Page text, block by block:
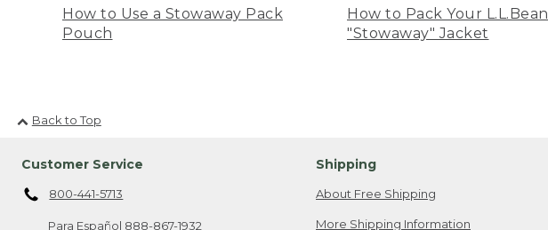
How to Use a Stowaway Pack
Pouch
How to Pack Your L.L.Bean
"Stowaway" Jacket
Back to Top
Customer Service
800-441-5713
Para Español 888-867-1932
Shipping
About Free Shipping
More Shipping Information